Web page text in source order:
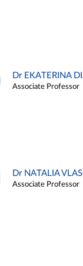
Dr EKATERINA
Associate Professor
Dr NATALIA
Associate Professor